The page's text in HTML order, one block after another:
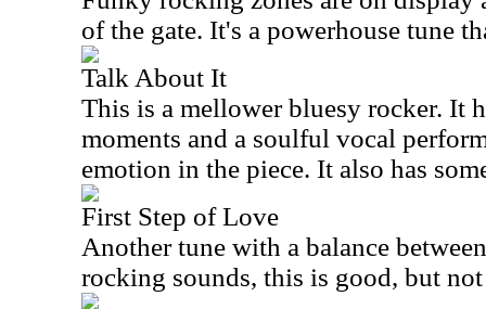
of the gate. It's a powerhouse tune
Talk About It
This is a mellower bluesy rocker. It
moments and a soulful vocal
emotion in the piece. It also has
First Step of Love
Another tune with a balance
rocking sounds, this is good, but